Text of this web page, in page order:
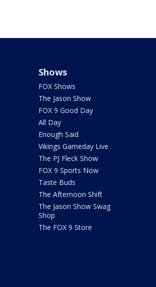
Shows
FOX Shows
The Jason Show
FOX 9 Good Day
All Day
Enough Said
Vikings Gameday Live
The PJ Fleck Show
FOX 9 Sports Now
Taste Buds
The Afternoon Shift
The Jason Show Swag
Shop
The FOX 9 Store